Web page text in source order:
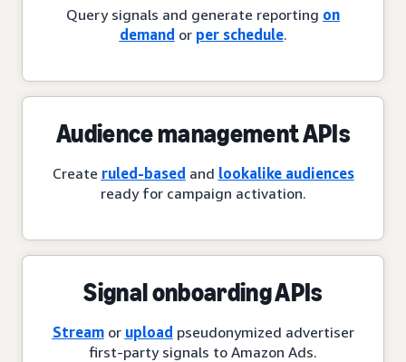
Query signals and generate reporting on
demand or per schedule.
Audience management APIs
Create ruled-based and lookalike audiences
ready for campaign activation.
Signal onboarding APIs
Streamor upload pseudonymized advertiser
first-party signals to Amazon Ads.